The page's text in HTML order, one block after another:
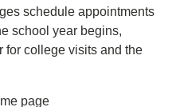
schedule appointments
school year begins,
for college visits and the
page